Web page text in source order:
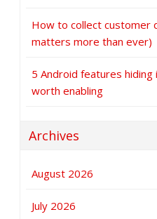
How to collect customer
matters more than ever)
5 Android features
worth enabling
Archives
August 2026
July 2026